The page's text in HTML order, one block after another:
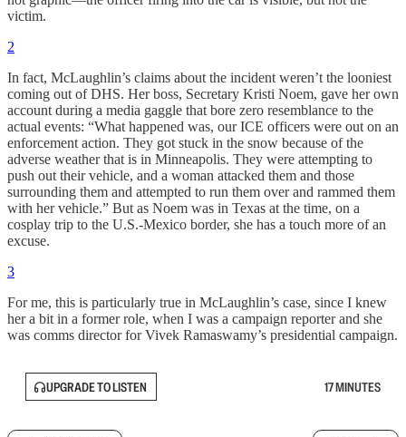
victim.
2
In fact, McLaughlin’s claims about the incident weren’t the looniest
coming out of DHS. Her boss, Secretary Kristi Noem, gave her own
account during a media gaggle that bore zero resemblance to the
actual events: “What happened was, our ICE officers were out on an
enforcement action. They got stuck in the snow because of the
adverse weather that is in Minneapolis. They were attempting to
push out their vehicle, and a woman attacked them and those
surrounding them and attempted to run them over and rammed them
with her vehicle.” But as Noem was in Texas at the time, on a
cosplay trip to the U.S.-Mexico border, she has a touch more of an
excuse.
3
For me, this is particularly true in McLaughlin’s case, since I knew
her a bit in a former role, when I was a campaign reporter and she
was comms director for Vivek Ramaswamy’s presidential campaign.
UPGRADE TO LISTEN 17 MINUTES